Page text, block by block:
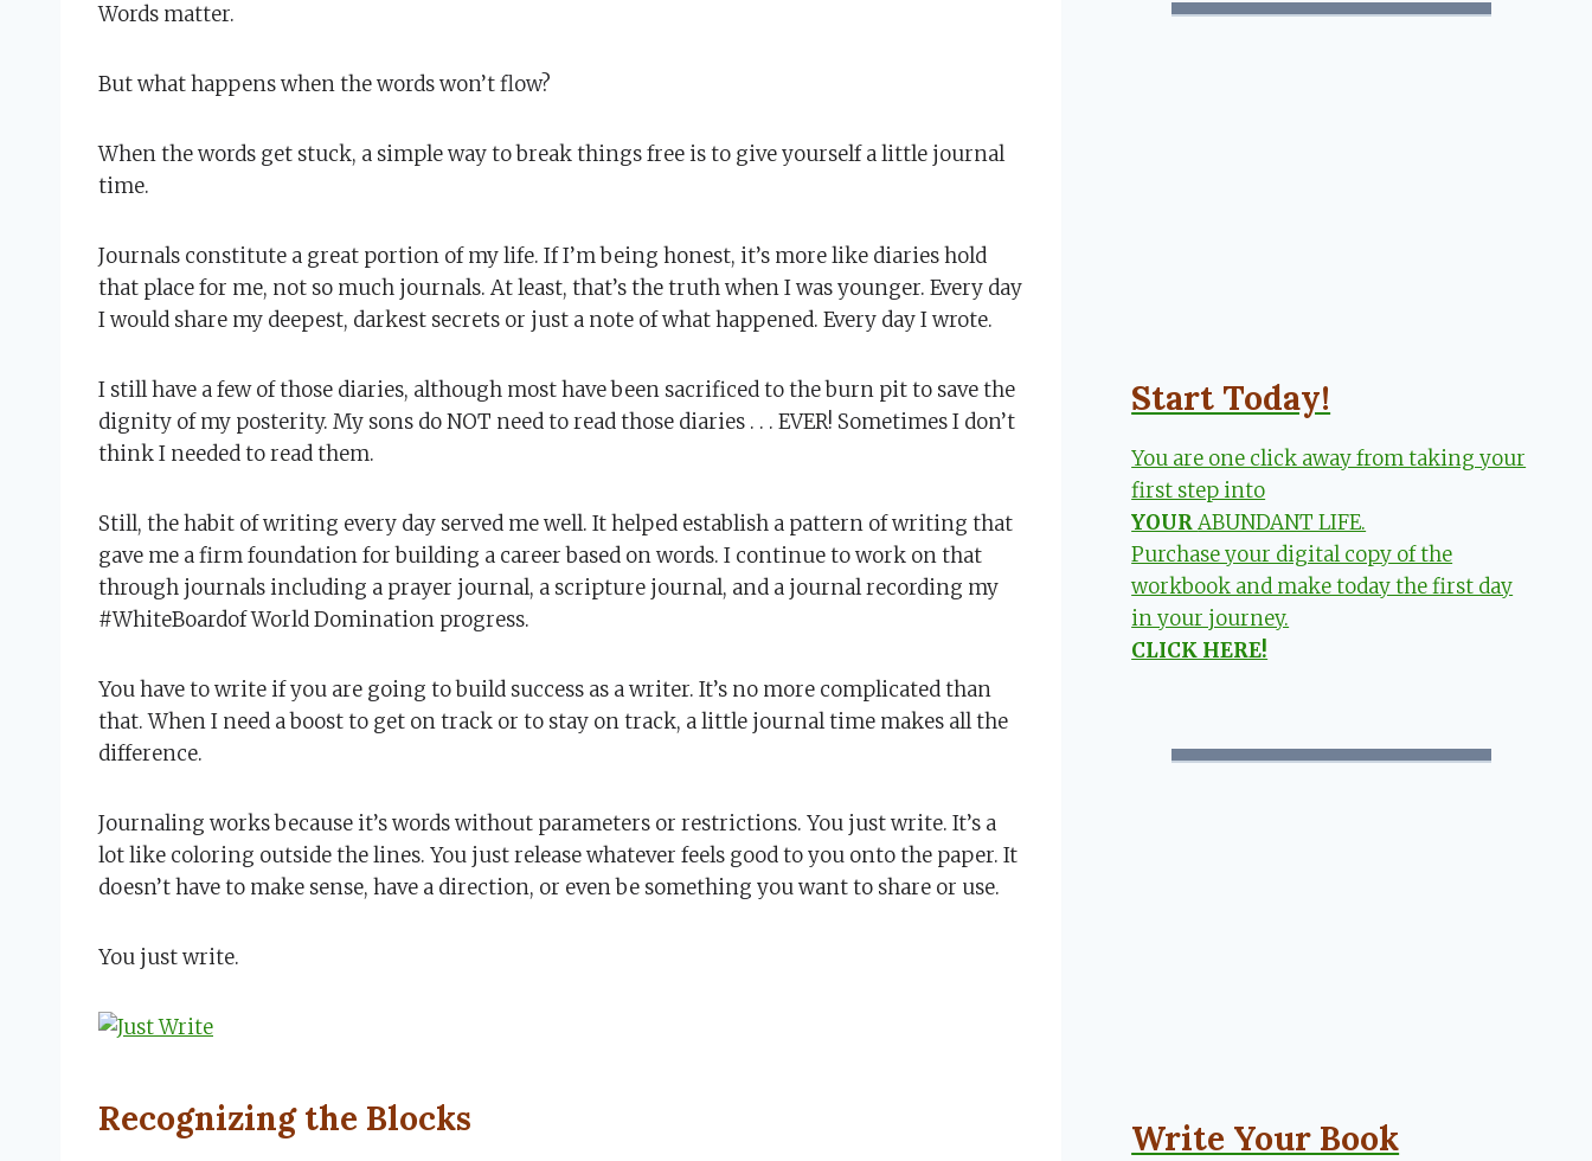
Words matter.
But what happens when the words won’t flow?
When the words get stuck, a simple way to break things free is to give yourself a little journal
time.
Journals constitute a great portion of my life. If I’m being honest, it’s more like diaries hold
that place for me, not so much journals. At least, that’s the truth when I was younger. Every day
I would share my deepest, darkest secrets or just a note of what happened. Every day I wrote.
I still have a few of those diaries, although most have been sacrificed to the burn pit to save the
dignity of my posterity. My sons do NOT need to read those diaries . . . EVER! Sometimes I don’t
think I needed to read them.
Still, the habit of writing every day served me well. It helped establish a pattern of writing that
gave me a firm foundation for building a career based on words. I continue to work on that
through journals including a prayer journal, a scripture journal, and a journal recording my
#WhiteBoardof World Domination progress.
You have to write if you are going to build success as a writer. It’s no more complicated than
that. When I need a boost to get on track or to stay on track, a little journal time makes all the
difference.
Journaling works because it’s words without parameters or restrictions. You just write. It’s a
lot like coloring outside the lines. You just release whatever feels good to you onto the paper. It
doesn’t have to make sense, have a direction, or even be something you want to share or use.
You just write.
Recognizing the Blocks
Start Today!
You are one click away from taking your
first step into
YOURABUNDANT LIFE.
Purchase your digital copy of the
workbook and make today the first day
in your journey.
CLICK HERE!
Write Your Book